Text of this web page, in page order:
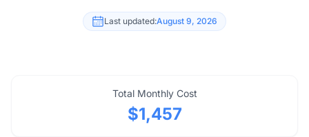
Last updated:August 9, 2026
Total Monthly Cost
$1,457